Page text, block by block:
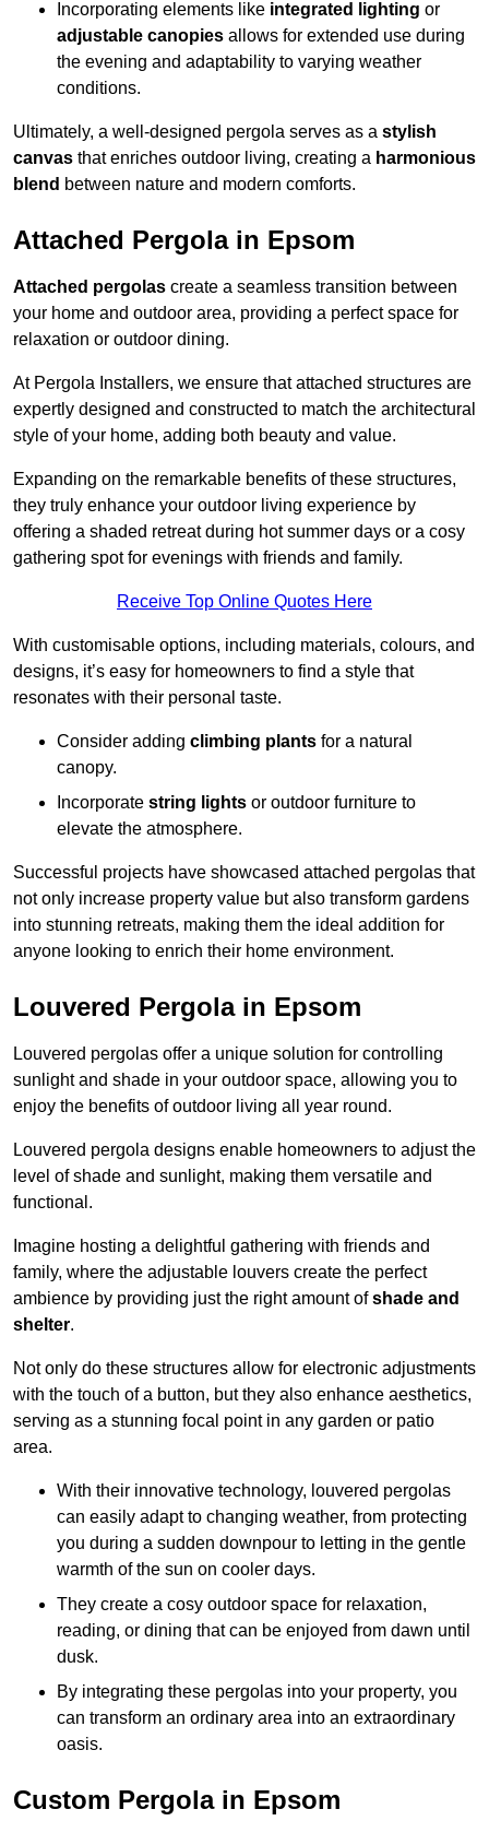
Incorporating elements like integrated lighting or
adjustable canopies allows for extended use during
the evening and adaptability to varying weather
conditions.
Ultimately, a well-designed pergola serves as a stylish
canvas that enriches outdoor living, creating a harmonious
blend between nature and modern comforts.
Attached Pergola in Epsom
Attached pergolas create a seamless transition between
your home and outdoor area, providing a perfect space for
relaxation or outdoor dining.
At Pergola Installers, we ensure that attached structures are
expertly designed and constructed to match the architectural
style of your home, adding both beauty and value.
Expanding on the remarkable benefits of these structures,
they truly enhance your outdoor living experience by
offering a shaded retreat during hot summer days or a cosy
gathering spot for evenings with friends and family.
Receive Top Online Quotes Here
With customisable options, including materials, colours, and
designs, it’s easy for homeowners to find a style that
resonates with their personal taste.
Consider adding climbing plants for a natural
canopy.
Incorporate string lights or outdoor furniture to
elevate the atmosphere.
Successful projects have showcased attached pergolas that
not only increase property value but also transform gardens
into stunning retreats, making them the ideal addition for
anyone looking to enrich their home environment.
Louvered Pergola in Epsom
Louvered pergolas offer a unique solution for controlling
sunlight and shade in your outdoor space, allowing you to
enjoy the benefits of outdoor living all year round.
Louvered pergola designs enable homeowners to adjust the
level of shade and sunlight, making them versatile and
functional.
Imagine hosting a delightful gathering with friends and
family, where the adjustable louvers create the perfect
ambience by providing just the right amount ofshade and
shelter.
Not only do these structures allow for electronic adjustments
with the touch of a button, but they also enhance aesthetics,
serving as a stunning focal point in any garden or patio
area.
With their innovative technology, louvered pergolas
can easily adapt to changing weather, from protecting
you during a sudden downpour to letting in the gentle
warmth of the sun on cooler days.
They create a cosy outdoor space for relaxation,
reading, or dining that can be enjoyed from dawn until
dusk.
By integrating these pergolas into your property, you
can transform an ordinary area into an extraordinary
oasis.
Custom Pergola in Epsom